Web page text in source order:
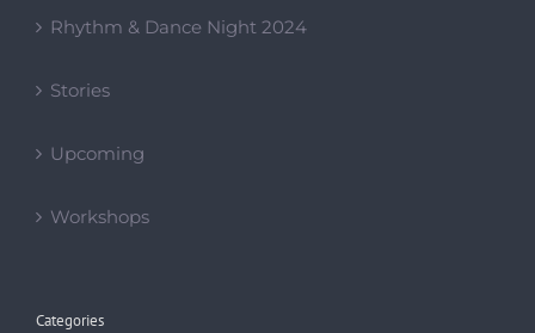
Rhythm & Dance Night 2024
Stories
Upcoming
Workshops
Categories